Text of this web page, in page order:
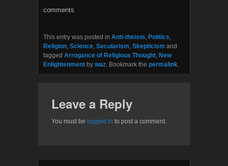
o
r
comments
This entry was posted in Anti-theism, Politics,
Religion, Science, Secularism, Skepticism and
tagged Arrogance of Religious Thought, New
Enlightenment by waz. Bookmark the permalink.
Leave a Reply
You must be logged in to post a comment.